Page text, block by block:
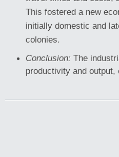
This fostered a new
initially domestic and
colonies.
Conclusion: The
productivity and